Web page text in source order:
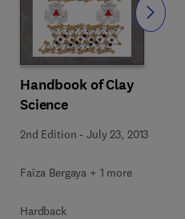
Handbook of Clay
Science
2nd Edition -July 23, 2013
Faïza Bergaya + 1 more
Hardback
Slide